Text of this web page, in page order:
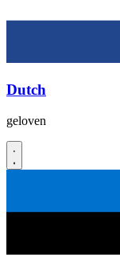
Dutch
geloven